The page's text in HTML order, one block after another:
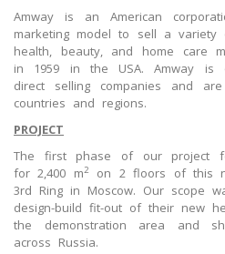
Amway is an American
marketing model to sell a
health, beauty, and home care
in 1959 in the USA. Amway is
direct selling companies and
countries and regions.
PROJECT
The first phase of our project
for 2,400 m2
on 2 floors of this
3rd Ring in Moscow. Our scope
design-build fit-out of their new
the demonstration area and
across Russia.